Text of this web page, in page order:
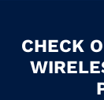
CHECK